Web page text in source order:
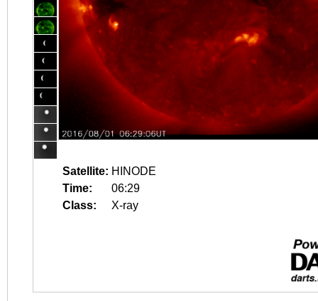
Satellite: HINODE
Time:
06:29
Class:
X-ray